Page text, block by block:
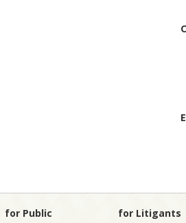
for Public for Litigants